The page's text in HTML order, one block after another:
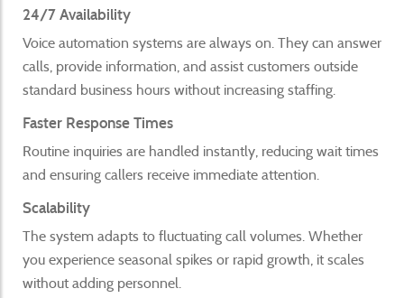
24/7 Availability
Voice automation systems are always on. They can answer
calls, provide information, and assist customers outside
standard business hours without increasing staffing.
Faster Response Times
Routine inquiries are handled instantly, reducing wait times
and ensuring callers receive immediate attention.
Scalability
The system adapts to fluctuating call volumes. Whether
you experience seasonal spikes or rapid growth, it scales
without adding personnel.